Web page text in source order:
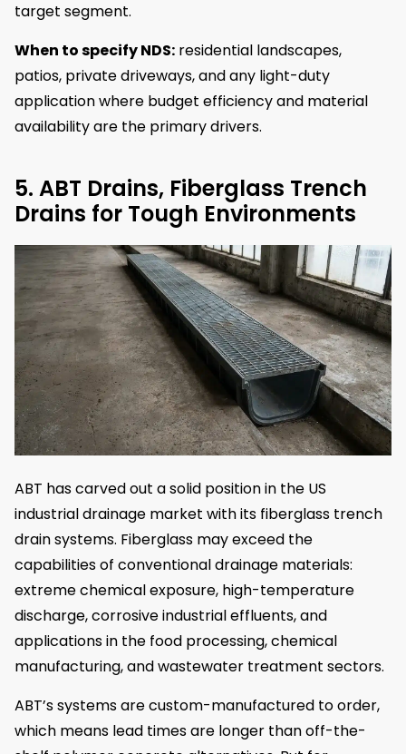
target segment.
When to specify NDS: residential landscapes,
patios, private driveways, and any light-duty
application where budget efficiency and material
availability are the primary drivers.
5. ABT Drains, Fiberglass Trench
Drains for Tough Environments
ABT has carved out a solid position in the US
industrial drainage market with its fiberglass trench
drain systems. Fiberglass may exceed the
capabilities of conventional drainage materials:
extreme chemical exposure, high-temperature
discharge, corrosive industrial effluents, and
applications in the food processing, chemical
manufacturing, and wastewater treatment sectors.
ABT’s systems are custom-manufactured to order,
which means lead times are longer than off-the-